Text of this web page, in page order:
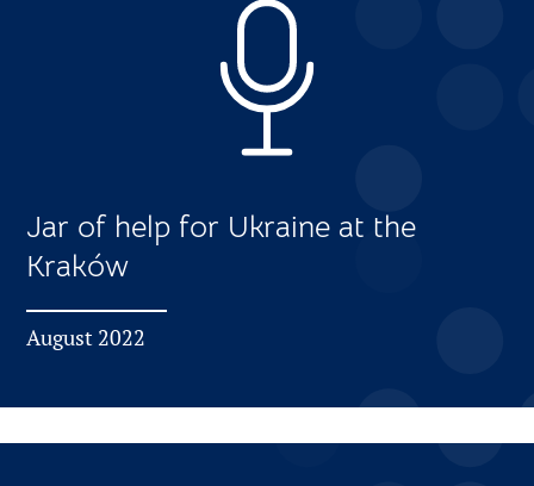
Jar of help for Ukraine at the
Kraków
August 2022